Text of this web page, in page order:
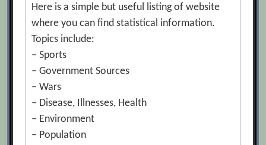
Here is a simple but useful listing of website
where you can find statistical information.
Topics include:
– Sports
– Government Sources
– Wars
– Disease, Illnesses, Health
– Environment
– Population